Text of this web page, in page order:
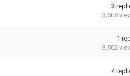
3
3,508
1
3,502
4